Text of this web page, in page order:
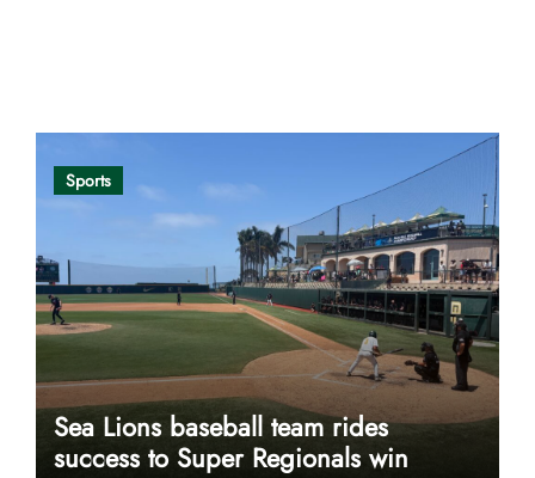
Sports
Sea Lions baseball team rides
success to Super Regionals win